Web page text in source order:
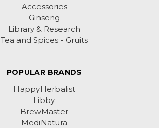
Accessories
Ginseng
Library & Research
Tea and Spices - Gruits
POPULAR BRANDS
HappyHerbalist
Libby
BrewMaster
MediNatura